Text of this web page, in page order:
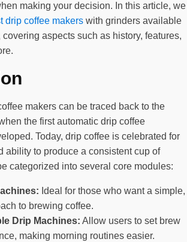
making your decision. In this article, we
drip coffee makers with grinders available
covering aspects such as history, features,
makers can be traced back to the
the first automatic drip coffee
Today, drip coffee is celebrated for
ability to produce a consistent cup of
categorized into several core modules:
Ideal for those who want a simple,
to brewing coffee.
Drip Machines: Allow users to set brew
making morning routines easier.